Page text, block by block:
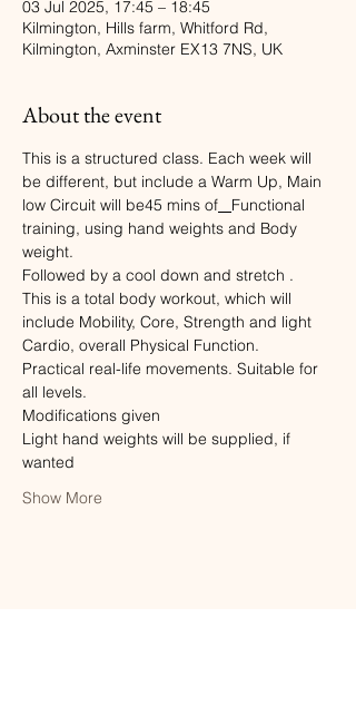
03 Jul 2025, 17:45 – 18:45
Kilmington, Hills farm, Whitford Rd,
Kilmington, Axminster EX13 7NS, UK
About the event
This is a structured class. Each week will
be different, but include a Warm Up, Main
low Circuit will be45 mins of
Functional
training, using hand weights and Body
weight.
Followed by a cool down and stretch .
This is a total body workout, which will
include Mobility, Core, Strength and light
Cardio, overall Physical Function.
Practical real-life movements. Suitable for
all levels.
Modifications given
Light hand weights will be supplied, if
wanted
Show More